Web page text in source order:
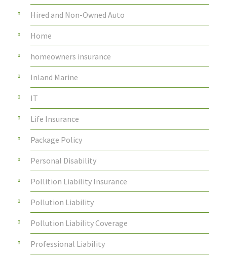
Hired and Non-Owned Auto
Home
homeowners insurance
Inland Marine
IT
Life Insurance
Package Policy
Personal Disability
Pollition Liability Insurance
Pollution Liability
Pollution Liability Coverage
Professional Liability